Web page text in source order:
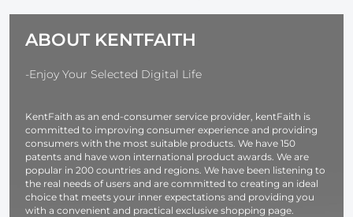
Alpha a9 II, No
Needed
ABOUT KENTFAITH
-Enjoy Your Selected Digital Life
KentFaith as an end-consumer service provider, kentFaith is
committed to improving consumer experience and providing
consumers with the most suitable products. We have 150
patents and have won international product awards. We are
popular in 200 countries and regions. We have been listening to
the real needs of users and are committed to creating an ideal
choice that meets your inner expectations and providing you
with a convenient and practical exclusive shopping page.